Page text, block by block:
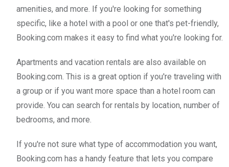
amenities, and more. If you're looking for something
specific, like a hotel with a pool or one that's pet-friendly,
Booking.com makes it easy to find what you're looking for.
Apartments and vacation rentals are also available on
Booking.com. This is a great option if you're traveling with
a group or if you want more space than a hotel room can
provide. You can search for rentals by location, number of
bedrooms, and more.
If you're not sure what type of accommodation you want,
Booking.com has a handy feature that lets you compare